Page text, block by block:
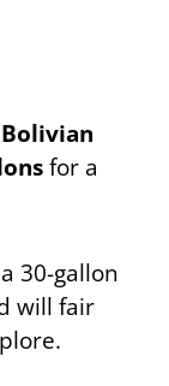
for a
30-gallon
will fair